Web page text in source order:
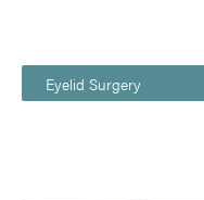
Eyelid Surgery